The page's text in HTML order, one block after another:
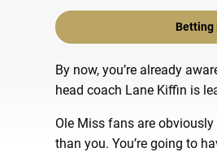
Betting
By now, you’re already
head coach Lane Kiffin is
Ole Miss fans are
than you. You’re going to